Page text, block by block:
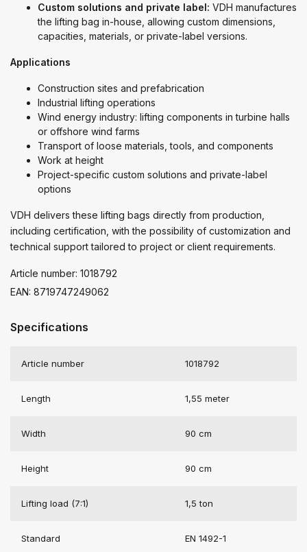
Custom solutions and private label: VDH manufactures
the lifting bag in-house, allowing custom dimensions,
capacities, materials, or private-label versions.
Applications
Construction sites and prefabrication
Industrial lifting operations
Wind energy industry: lifting components in turbine halls
or offshore wind farms
Transport of loose materials, tools, and components
Work at height
Project-specific custom solutions and private-label
options
VDH delivers these lifting bags directly from production,
including certification, with the possibility of customization and
technical support tailored to project or client requirements.
Article number: 1018792
EAN: 8719747249062
Specifications
Article number 1018792
Length 1,55 meter
Width 90 cm
Height 90 cm
Lifting load (7:1) 1,5 ton
Standard EN 1492-1